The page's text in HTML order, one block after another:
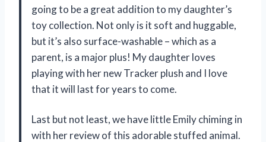
going to be a great addition to my daughter’s
toy collection. Not only is it soft and huggable,
but it’s also surface-washable – which as a
parent, is a major plus! My daughter loves
playing with her new Tracker plush and I love
that it will last for years to come.
Last but not least, we have little Emily chiming in
with her review of this adorable stuffed animal.